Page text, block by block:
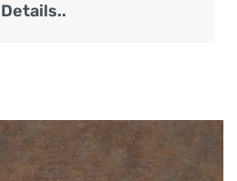
Details..